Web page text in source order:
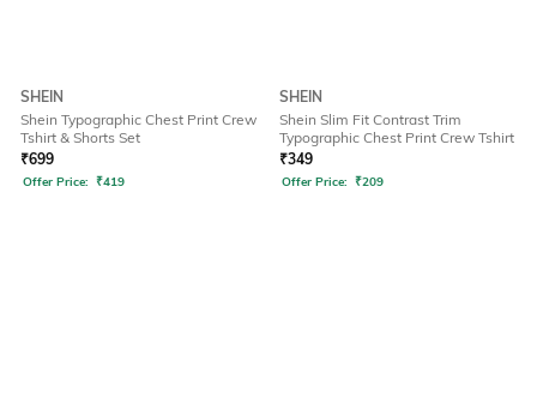
SHEIN
Shein Typographic Chest Print Crew
Tshirt & Shorts Set
₹699
Offer Price: ₹419
SHEIN
Shein Slim Fit Contrast Trim
Typographic Chest Print Crew Tshirt
₹349
Offer Price: ₹209